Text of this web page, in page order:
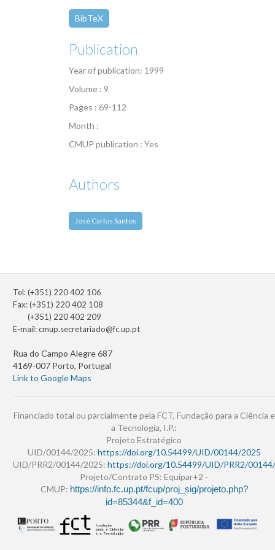
BibTeX
Publication
Year of publication: 1999
Volume : 9
Pages : 69-112
Month :
CMUP publication : Yes
Authors
José Carlos Santos
Tel: (+351) 220 402 106
Fax: (+351) 220 402 108
(+351) 220 402 209
E-mail:cmup.secretariado@fc.up.pt
Rua do Campo Alegre 687
4169-007 Porto, Portugal
Link to Google Maps
Financiado total ou parcialmente pela FCT, Fundação para a Ciência e
a Tecnologia, I.P.:
Projeto Estratégico
UID/00144/2025: https://doi.org/10.54499/UID/00144/2025
UID/PRR2/00144/2025: https://doi.org/10.54499/UID/PRR2/
Projeto/Contrato PS: Equipar+2 -
CMUP: https://info.fc.up.pt/fcup/proj_sig/projeto.php?
id=85344&f_id=400